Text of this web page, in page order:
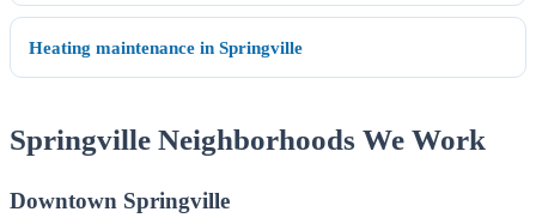
Heating maintenance in Springville
Springville Neighborhoods We Work
Downtown Springville